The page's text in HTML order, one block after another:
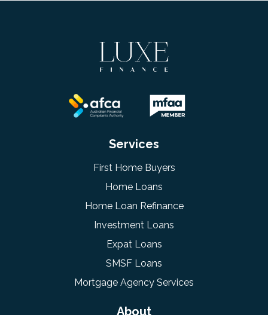
Services
First Home Buyers
Home Loans
Home Loan Refinance
Investment Loans
Expat Loans
SMSF Loans
Mortgage Agency Services
About